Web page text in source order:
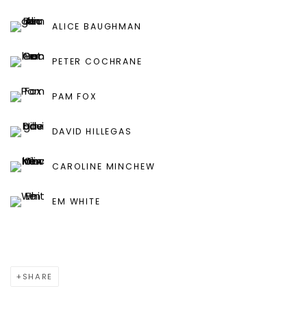
ALICE BAUGHMAN
PETER COCHRANE
PAM FOX
DAVID HILLEGAS
CAROLINE MINCHEW
EM WHITE
SHARE